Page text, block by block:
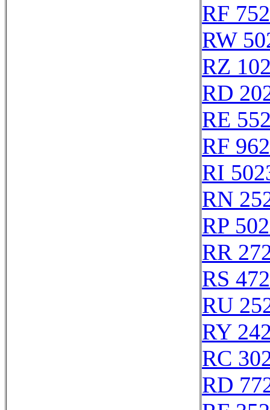
RF
RW
RZ
RD
RE
RF
RI
RN
RP
RR
RS
RU
RY
RC
RD